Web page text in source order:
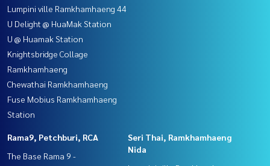
Lumpini ville Ramkhamhaeng 44
U Delight @ HuaMak Station
U @ Huamak Station
Knightsbridge Collage
Ramkhamhaeng
Chewathai Ramkhamhaeng
Fuse Mobius Ramkhamhaeng
Station
Rama9, Petchburi, RCA
The Base Rama 9 -
Seri Thai, Ramkhamhaeng
Nida